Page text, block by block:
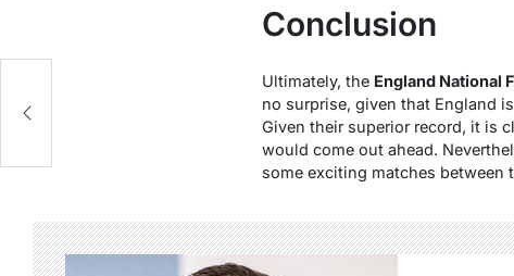
Conclusion
Ultimately, the England National
no surprise, given that England
Given their superior record, it is
would come out ahead.
some exciting matches between